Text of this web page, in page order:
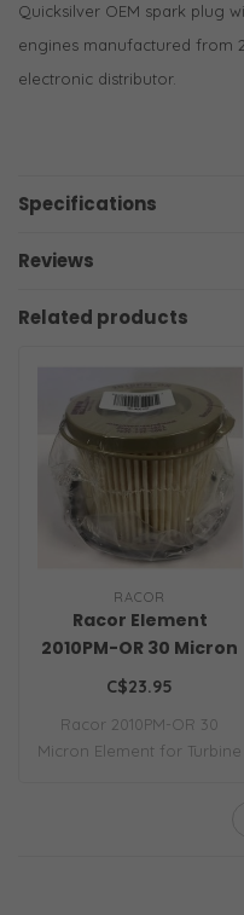
Quicksilver OEM spark plug
engines manufactured from
electronic distributor.
Specifications
Reviews
Related products
RACOR
Racor Element
2010PM-OR 30 Micron
C$23.95
Racor 2010PM-OR 30
Micron Element for Turbine